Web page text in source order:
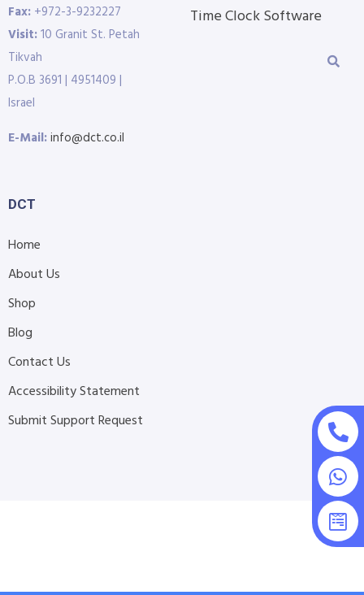
Fax: +972-3-9232227
Visit:10 Granit St. Petah
Tikvah
P.O.B 3691 | 4951409 |
Israel
E-Mail:info@dct.co.il
Time Clock Software
DCT
Home
About Us
Shop
Blog
Contact Us
Accessibility Statement
Submit Support Request